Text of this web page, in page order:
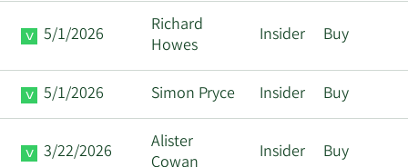
5/1/2026
Richard
Howes
Insider Buy
5/1/2026 Simon Pryce Insider Buy
3/22/2026
Alister
Insider Buy